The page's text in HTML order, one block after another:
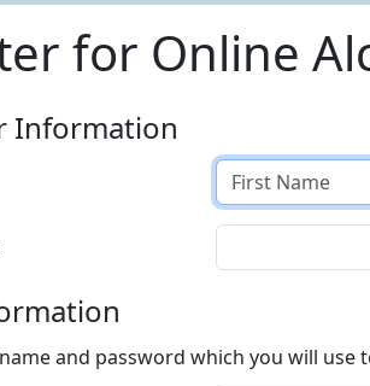
for Online
Information
and password which you will use